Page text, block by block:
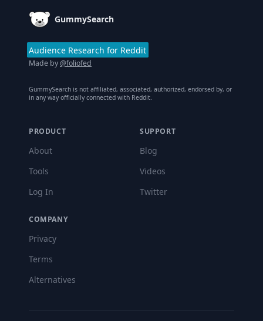
GummySearch
Audience Research for Reddit
Made by@foliofed
GummySearch is not affiliated, associated, authorized, endorsed by, or
in any way officially connected with Reddit.
PRODUCT
About
Tools
Log In
SUPPORT
Blog
Videos
Twitter
COMPANY
Privacy
Terms
Alternatives